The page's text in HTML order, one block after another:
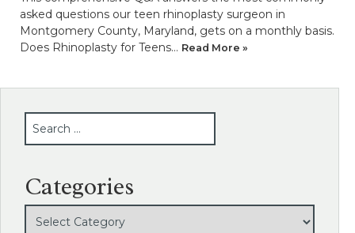
asked questions our teen rhinoplasty surgeon in
Montgomery County, Maryland, gets on a monthly basis.
Does Rhinoplasty for Teens… Read More »
Categories